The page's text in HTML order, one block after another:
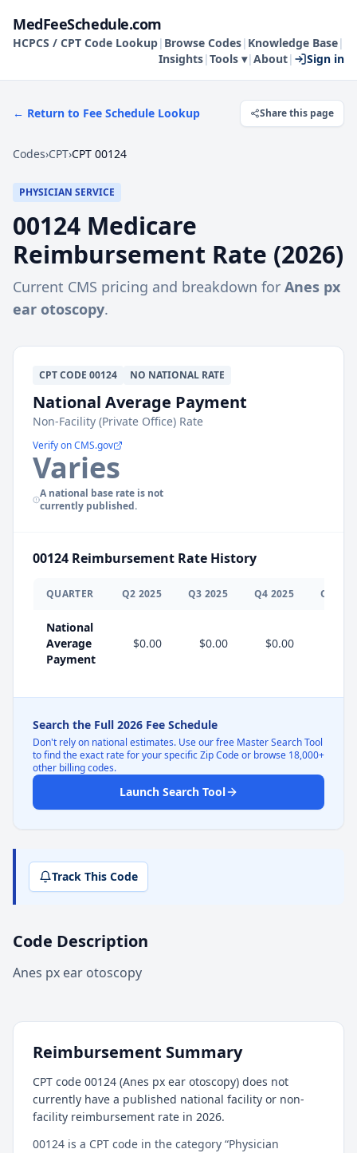
MedFeeSchedule.com
HCPCS / CPT Code Lookup| Browse Codes| Knowledge Base|
Insights|Tools ▾|About| Sign in
← Return to Fee Schedule Lookup Share this page
Codes›CPT›CPT 00124
PHYSICIAN SERVICE
00124 Medicare
Reimbursement Rate (2026)
Current CMS pricing and breakdown for Anes px
ear otoscopy.
CPTCODE 00124 NO NATIONAL RATE
National Average Payment
Non-Facility (Private Office) Rate
Verify on CMS.gov
Varies
A national base rate is not
currently published.
00124 Reimbursement Rate History
QUARTER Q2 2025 Q3 2025 Q4 2025 Q
National
Average
Payment
$0.00 $0.00 $0.00
Search the Full 2026 Fee Schedule
Don't rely on national estimates. Use our free Master Search Tool
to find the exact rate for your specific Zip Code or browse 18,000+
other billing codes.
Launch Search Tool
Track This Code
Code Description
Anes px ear otoscopy
Reimbursement Summary
CPT code 00124 (Anes px ear otoscopy) does not
currently have a published national facility or non-
facility reimbursement rate in 2026.
00124 is a CPT code in the category “Physician